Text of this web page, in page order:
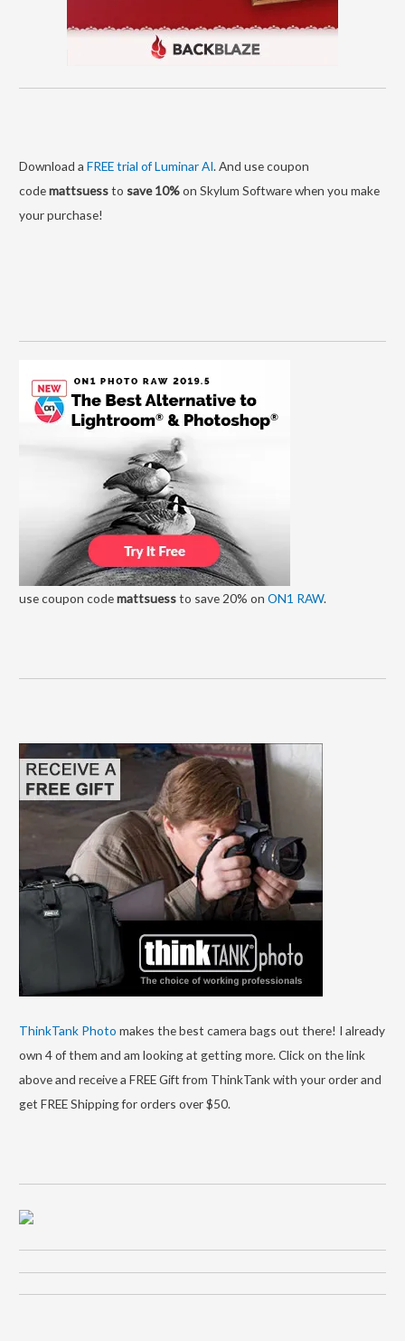
Download aFREE trial of Luminar AI. And use coupon
codemattsuessto save 10%on Skylum Software when you make
your purchase!
use coupon codemattsuessto save 20% onON1 RAW.
ThinkTank Photo makes the best camera bags out there! I already
own 4 of them and am looking at getting more. Click on the link
above and receive a FREE Gift from ThinkTank with your order and
get FREE Shipping for orders over $50.